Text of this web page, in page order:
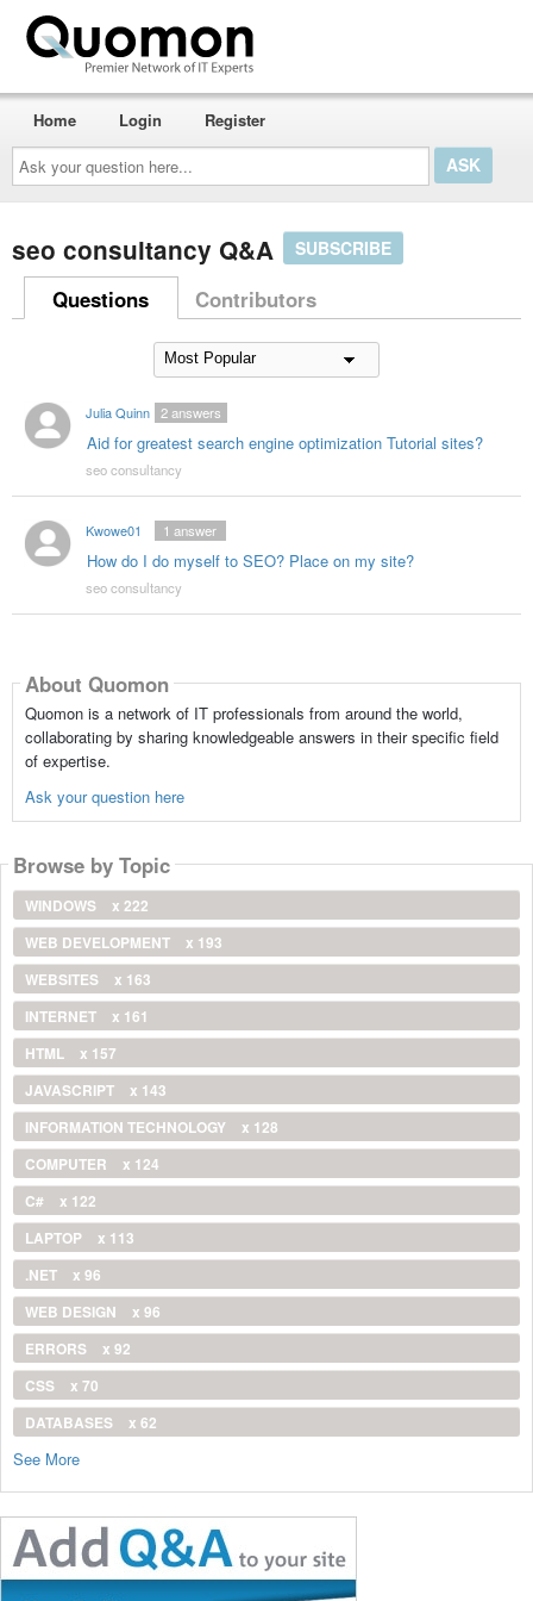
Ask
your
question
here...
Home Login Register
seo consultancy Q&A SUBSCRIBE
Questions Contributors
Julia Quinn
Aid for greatest search engine optimization Tutorial sites?
2answers
seo consultancy
Kwowe01
How do I do myself to SEO? Place on my site?
1 answer
seo consultancy
About Quomon
Quomon is a network of IT professionals from around the world,
collaborating by sharing knowledgeable answers in their specific field
of expertise.
Ask your question here
Browse by Topic
WINDOWS
x 222
WEB DEVELOPMENT
x 193
WEBSITES
x 163
INTERNET
x 161
HTML
x 157
JAVASCRIPT
x 143
INFORMATION TECHNOLOGY
x 128
COMPUTER
x 124
C#
x 122
LAPTOP
x 113
.NET
x 96
WEB DESIGN
x 96
ERRORS
x 92
CSS
x 70
DATABASES
x 62
See More